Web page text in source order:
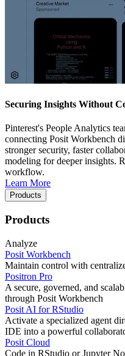
Securing Insights Without
Pinterest's People Analytics
connecting Posit Workbench
stronger security, faster
modeling for deeper insights.
workflow.
Learn More
Products
Products
Analyze
Posit Workbench
Maintain control with
Positron Pro
A secure, governed, and
through Posit Workbench
Posit AI for RStudio
Activate a specialized agent
IDE into a powerful
Posit Cloud
Code in RStudio or Jupyter